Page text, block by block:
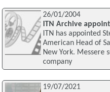
26/01/2004
ITN Archive
ITN has appointed
American Head of
New York. Messere
company
19/07/2021